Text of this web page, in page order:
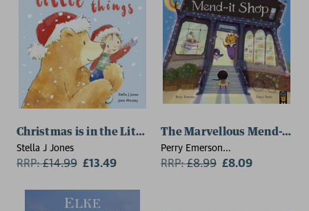
Christmas is in the Little Things
Stella J Jones
RRP:£14.99 £13.49
The Marvellous Mend-it
Perry Emerson
(Commissioning Editor - Little
RRP:£8.99 £8.09